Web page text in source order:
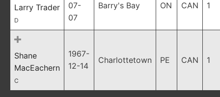
Larry Trader
D
07-
07
Barry's Bay ON CAN 1
Shane
MacEachern
C
1967-
12-14
Charlottetown PE CAN 1